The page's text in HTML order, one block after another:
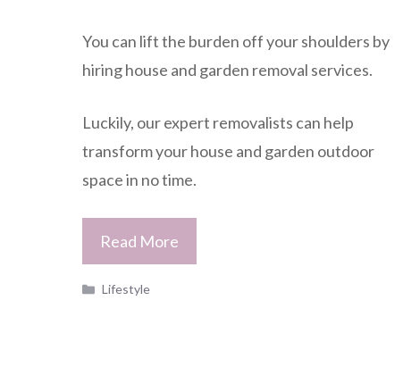
You can lift the burden off your shoulders by
hiring house and garden removal services.
Luckily, our expert removalists can help
transform your house and garden outdoor
space in no time.
Read More
Categories
Lifestyle